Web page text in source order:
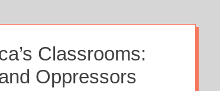
Classrooms:
Oppressors